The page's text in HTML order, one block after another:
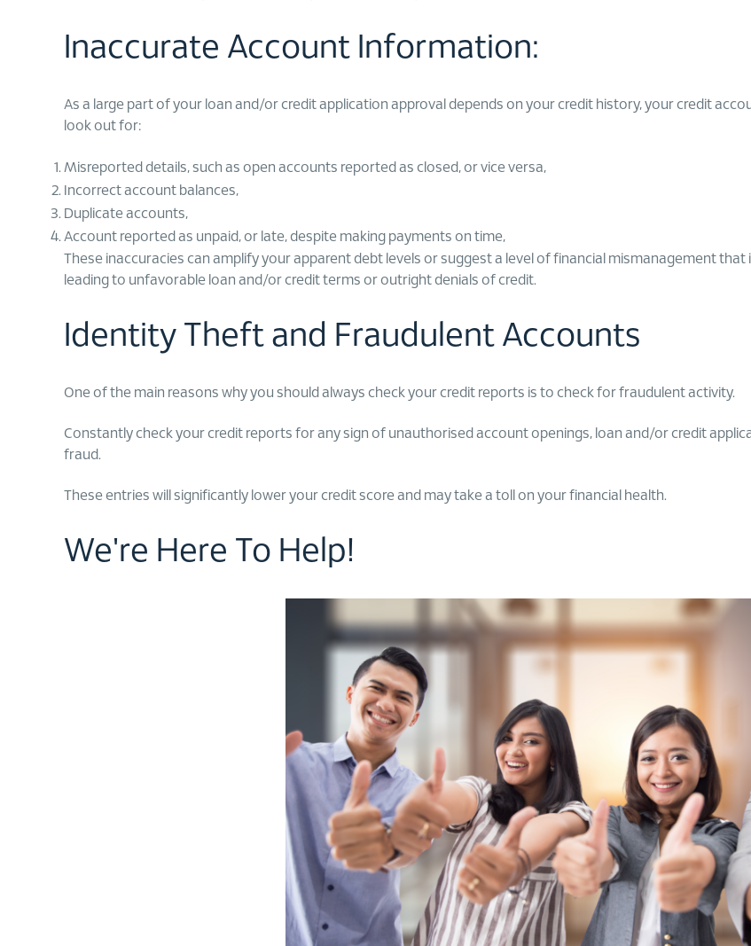
Inaccurate Account Information:
As a large part of your loan and/or credit application approval depends on your credit history, your credit
look out for:
Misreported details, such as open accounts reported as closed, or vice versa,
Incorrect account balances,
Duplicate accounts,
Account reported as unpaid, or late, despite making payments on time,
These inaccuracies can amplify your apparent debt levels or suggest a level of financial mismanagement
leading to unfavorable loan and/or credit terms or outright denials of credit.
Identity Theft and Fraudulent Accounts
One of the main reasons why you should always check your credit reports is to check for fraudulent activity.
Constantly check your credit reports for any sign of unauthorised account openings, loan and/or credit
fraud.
These entries will significantly lower your credit score and may take a toll on your financial health.
We're Here To Help!